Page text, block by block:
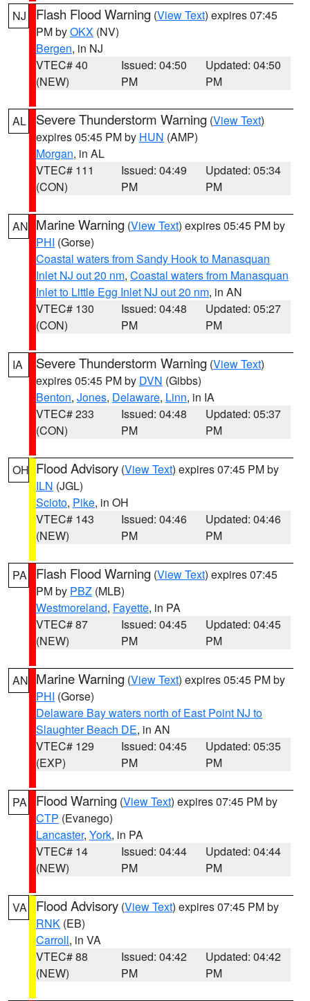
NJ Flash Flood Warning (View Text) expires 07:45
PM byOKX (NV)
Bergen, in NJ
VTEC# 40
(NEW)
Issued: 04:50
PM
Updated: 04:50
PM
AL Severe Thunderstorm Warning (View Text)
expires 05:45 PM by HUN (AMP)
Morgan, in AL
VTEC# 111
(CON)
Issued: 04:49
PM
Updated: 05:34
PM
AN Marine Warning (View Text) expires 05:45 PM by
PHI (Gorse)
Coastal waters from Sandy Hook to Manasquan
Inlet NJ out 20 nm, Coastal waters from Manasquan
Inlet to Little Egg Inlet NJ out 20 nm, in AN
VTEC# 130
(CON)
Issued: 04:48
PM
Updated: 05:27
PM
IA Severe Thunderstorm Warning (View Text)
expires 05:45 PM by DVN (Gibbs)
Benton, Jones, Delaware, Linn, in IA
VTEC# 233
(CON)
Issued: 04:48
PM
Updated: 05:37
PM
OH Flood Advisory (View Text) expires 07:45 PM by
ILN (JGL)
Scioto, Pike, in OH
VTEC# 143
(NEW)
Issued: 04:46
PM
Updated: 04:46
PM
PA Flash Flood Warning (View Text) expires 07:45
PM by PBZ (MLB)
Westmoreland, Fayette, in PA
VTEC# 87
(NEW)
Issued: 04:45
PM
Updated: 04:45
PM
AN Marine Warning (View Text) expires 05:45 PM by
PHI (Gorse)
Delaware Bay waters north of East Point NJ to
Slaughter Beach DE, in AN
VTEC# 129
(EXP)
Issued: 04:45
PM
Updated: 05:35
PM
PA Flood Warning (View Text) expires 07:45 PM by
CTP (Evanego)
Lancaster, York, in PA
VTEC# 14
(NEW)
Issued: 04:44
PM
Updated: 04:44
PM
VA Flood Advisory (View Text) expires 07:45 PM by
RNK (EB)
Carroll, in VA
VTEC# 88
(NEW)
Issued: 04:42
PM
Updated: 04:42
PM